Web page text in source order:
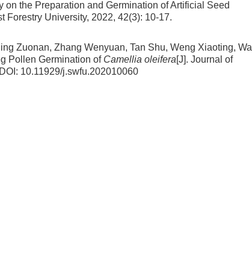
on the Preparation and Germination of Artificial Seed
Forestry University, 2022, 42(3): 10-17.
Zuonan, Zhang Wenyuan, Tan Shu, Weng Xiaoting,
Pollen Germination of Camellia oleifera[J]. Journal of
DOI: 10.11929/j.swfu.202010060